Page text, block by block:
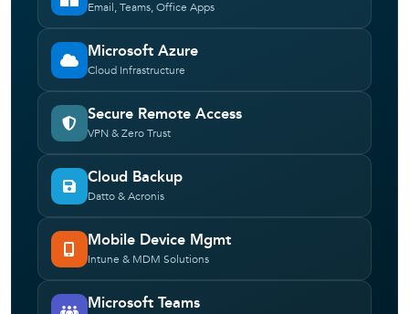
Email, Teams, Office Apps
Microsoft Azure
Cloud Infrastructure
Secure Remote Access
VPN & Zero Trust
Cloud Backup
Datto & Acronis
Mobile Device Mgmt
Intune & MDM Solutions
Microsoft Teams